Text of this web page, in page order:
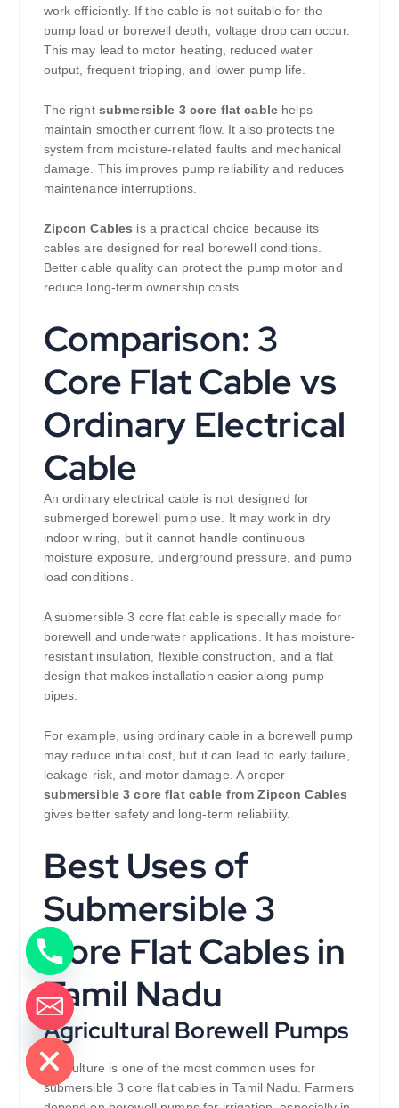
work efficiently. If the cable is not suitable for the
pump load or borewell depth, voltage drop can occur.
This may lead to motor heating, reduced water
output, frequent tripping, and lower pump life.
The right submersible 3 core flat cable helps
maintain smoother current flow. It also protects the
system from moisture-related faults and mechanical
damage. This improves pump reliability and reduces
maintenance interruptions.
Zipcon Cables is a practical choice because its
cables are designed for real borewell conditions.
Better cable quality can protect the pump motor and
reduce long-term ownership costs.
Comparison: 3
Core Flat Cable vs
Ordinary Electrical
Cable
An ordinary electrical cable is not designed for
submerged borewell pump use. It may work in dry
indoor wiring, but it cannot handle continuous
moisture exposure, underground pressure, and pump
load conditions.
A submersible 3 core flat cable is specially made for
borewell and underwater applications. It has moisture-
resistant insulation, flexible construction, and a flat
design that makes installation easier along pump
pipes.
For example, using ordinary cable in a borewell pump
may reduce initial cost, but it can lead to early failure,
leakage risk, and motor damage. A proper
submersible 3 core flat cable from Zipcon Cables
gives better safety and long-term reliability.
Best Uses of
Submersible 3
Core Flat Cables in
Tamil Nadu
Agricultural Borewell Pumps
Agriculture is one of the most common uses for
submersible 3 core flat cables in Tamil Nadu. Farmers
chaty